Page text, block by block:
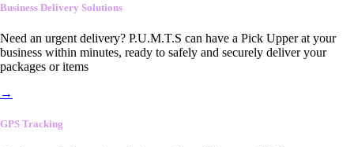
Business Delivery Solutions
Need an urgent delivery? P.U.M.T.S can have a Pick Upper at your
business within minutes, ready to safely and securely deliver your
packages or items
→
GPS Tracking